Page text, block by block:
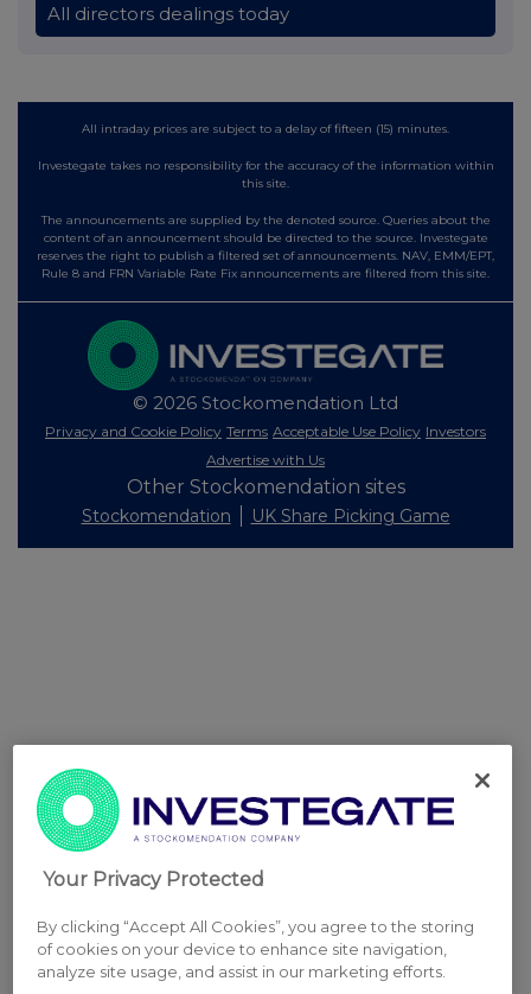
All directors dealings today
All intraday prices are subject to a delay of fifteen (15) minutes.
Investegate takes no responsibility for the accuracy of the information within
this site.
The announcements are supplied by the denoted source. Queries about the
content of an announcement should be directed to the source. Investegate
reserves the right to publish a filtered set of announcements. NAV, EMM/EPT,
Rule 8 and FRN Variable Rate Fix announcements are filtered from this site.
© 2026 Stockomendation Ltd
Privacy and Cookie Policy Terms Acceptable Use Policy Investors
Advertise with Us
Other Stockomendation sites
Stockomendation UK Share Picking Game
Your Privacy Protected
By clicking “Accept All Cookies”, you agree to the storing
of cookies on your device to enhance site navigation,
analyze site usage, and assist in our marketing efforts.